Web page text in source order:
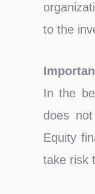
to the
In the
does
Equity
take risk